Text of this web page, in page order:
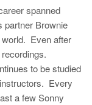
spanned
partner Brownie
world. Even after
to be studied
Every
a few Sonny